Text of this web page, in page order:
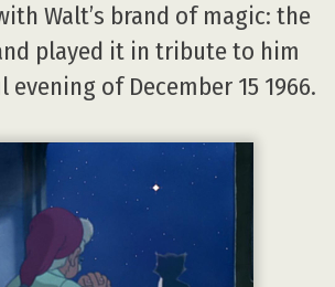
Walt’s brand of magic: the
played it in tribute to him
of December 15 1966.